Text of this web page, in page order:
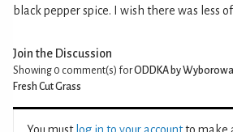
black pepper spice. I wish there was less
Join the Discussion
Showing 0 comment(s) forODDKA by Wyborowa
Fresh Cut Grass
You must log in to your accountto make